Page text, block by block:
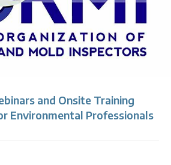
and Onsite Training
Environmental Professionals